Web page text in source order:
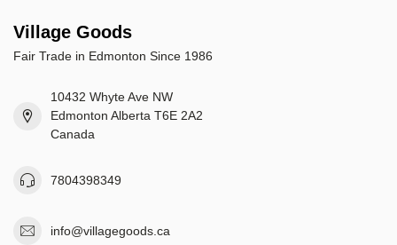
Village Goods
Fair Trade in Edmonton Since 1986
10432 Whyte Ave NW
Edmonton Alberta T6E 2A2
Canada
7804398349
info@villagegoods.ca